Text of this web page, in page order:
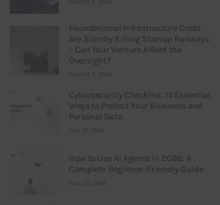
AUGUST 6, 2026
Foundational Infrastructure Costs
Are Silently Killing Startup Runways
– Can Your Venture Afford the
Oversight?
AUGUST 3, 2026
Cybersecurity Checklist: 15 Essential
Ways to Protect Your Business and
Personal Data
JULY 31, 2026
How to Use AI Agents in 2026: A
Complete Beginner-Friendly Guide
JULY 25, 2026